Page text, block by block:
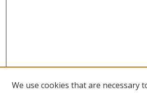
We use cookies that are necessary